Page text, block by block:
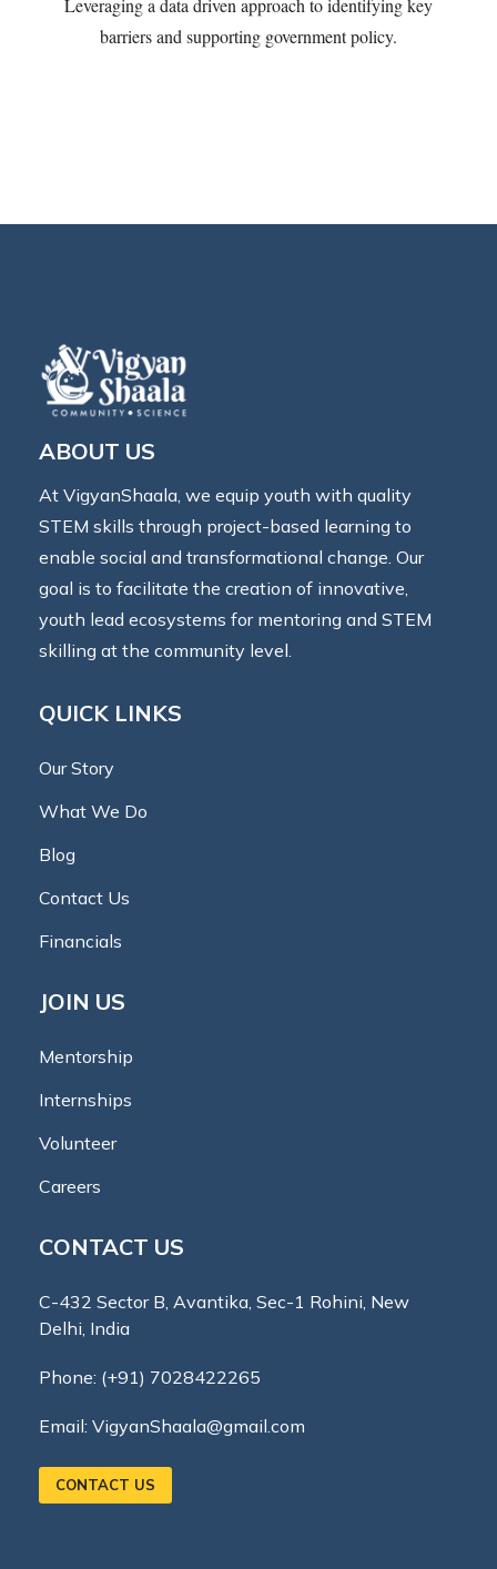
Leveraging a data driven approach to identifying key
barriers and supporting government policy.
ABOUT US
At VigyanShaala, we equip youth with quality
STEM skills through project-based learning to
enable social and transformational change. Our
goal is to facilitate the creation of innovative,
youth lead ecosystems for mentoring and STEM
skilling at the community level.
QUICK LINKS
Our Story
What We Do
Blog
Contact Us
Financials
JOIN US
Mentorship
Internships
Volunteer
Careers
CONTACT US
C-432 Sector B, Avantika, Sec-1 Rohini, New
Delhi, India
Phone: (+91) 7028422265
Email: VigyanShaala@gmail.com
CONTACT US